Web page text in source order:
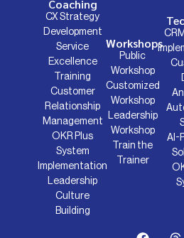
Coaching
CX Strategy
Development
Service
Excellence
Training
Customer
Relationship
Management
OKR Plus
System
Implementation
Leadership
Culture
Building
Workshops
Public
Workshop
Customized
Workshop
Leadership
Workshop
Train the
Trainer
AI-